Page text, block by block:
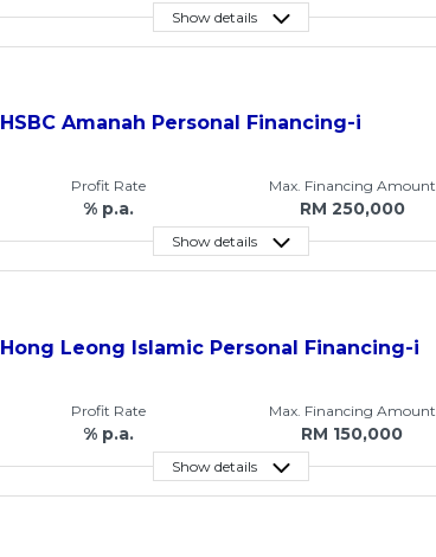
Show details
HSBC Amanah Personal Financing-i
Profit Rate
% p.a.
Max. Financing Amount
RM 250,000
Show details
Hong Leong Islamic Personal Financing-i
Profit Rate
% p.a.
Max. Financing Amount
RM 150,000
Show details